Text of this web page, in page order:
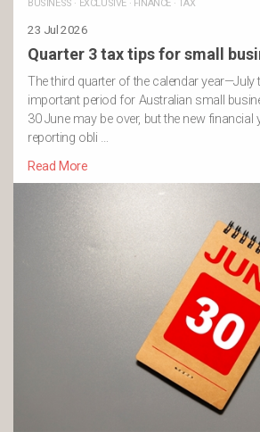
BUSINESS · EXCLUSIVE· FINANCE· TAX
23 Jul 2026
Quarter 3 tax tips for small
The third quarter of the calendar
important period for Australian small
30 June may be over, but the new financial
reporting obli …
Read More